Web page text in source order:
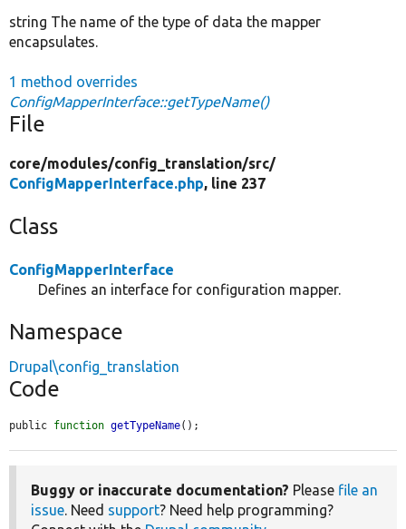
string The name of the type of data the mapper
encapsulates.
1 method overrides
ConfigMapperInterface::getTypeName()
File
core/modules/config_translation/src/
ConfigMapperInterface.php, line 237
Class
ConfigMapperInterface
Defines an interface for configuration mapper.
Namespace
Drupal\config_translation
Code
public function getTypeName();
Buggy or inaccurate documentation? Please file an
issue. Need support? Need help programming?